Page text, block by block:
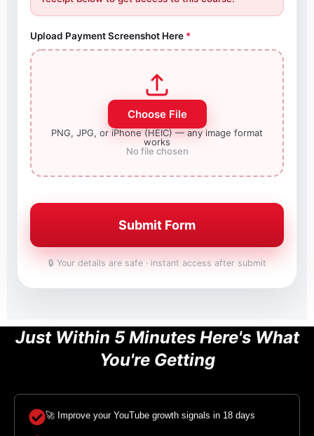
Upload Payment Screenshot Here *
Choose File
PNG, JPG, or iPhone (HEIC) — any image format
works
No file chosen
Submit Form
🔒 Your details are safe · instant access after submit
Just Within 5 Minutes Here's What
You're Getting
🚀 Improve your YouTube growth signals in 18 days